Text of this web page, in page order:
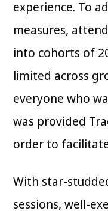
experience. To
measures,
into cohorts of
limited across
everyone who
was provided
order to
With star-
sessions, well-